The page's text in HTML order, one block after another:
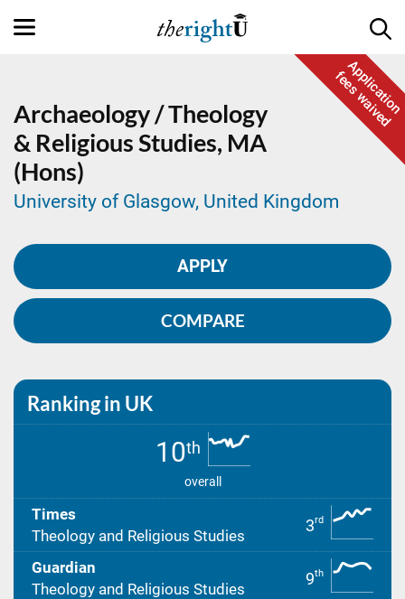
Application
fees waived
Archaeology / Theology
& Religious Studies, MA
(Hons)
University of Glasgow, United Kingdom
APPLY
COMPARE
Ranking in UK
10th
overall
Times
Theology and Religious Studies
3rd
Guardian
Theology and Religious Studies
9th